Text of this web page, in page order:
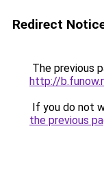
Redirect
The previous
http://
If you do not
the previous